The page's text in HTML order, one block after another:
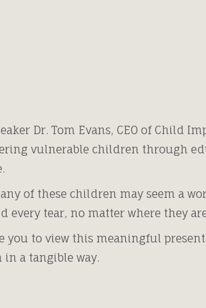
Dr. Tom Evans, CEO of
vulnerable children through
of these children may seem a
every tear, no matter where they
you to view this meaningful
a tangible way.